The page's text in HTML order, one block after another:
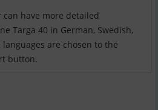
can have more detailed
Targa 40 in German, Swedish,
are chosen to the
button.